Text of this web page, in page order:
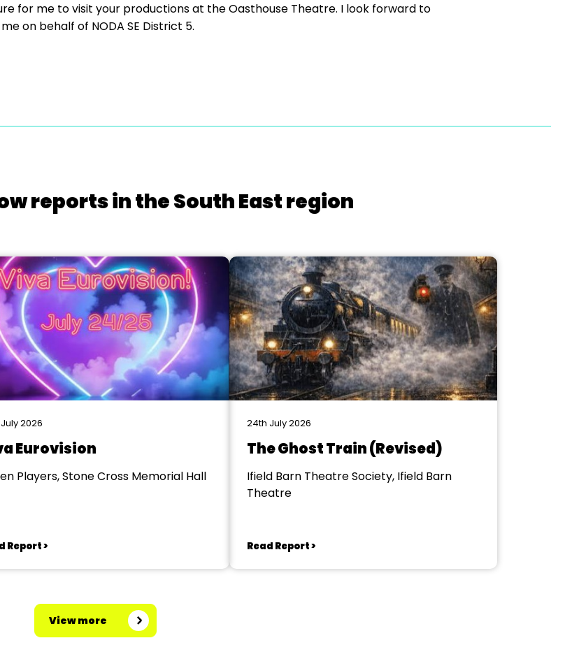
for me to visit your productions at the Oasthouse Theatre. I look forward to
on behalf of NODA SE District 5.
reports in the South East region
2026
Eurovision
Players, Stone Cross Memorial Hall
Report >
24th July 2026
The Ghost Train (Revised)
Ifield Barn Theatre Society, Ifield Barn
Theatre
Read Report >
View more